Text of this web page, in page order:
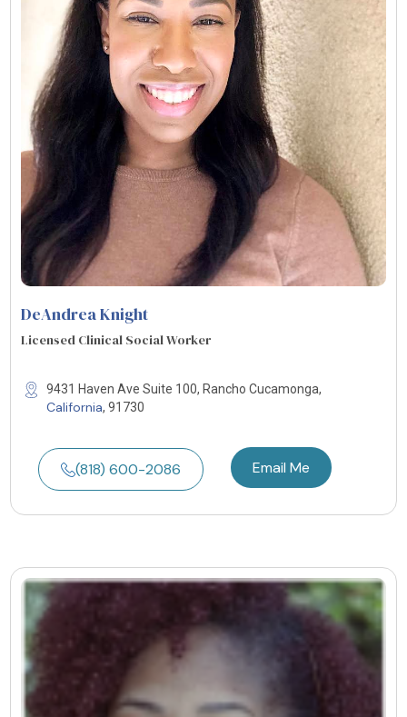
DeAndrea Knight
Licensed Clinical Social Worker
9431 Haven Ave Suite 100, Rancho Cucamonga,
California, 91730
(818) 600-2086 Email Me